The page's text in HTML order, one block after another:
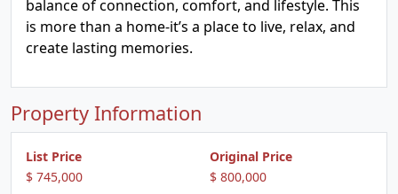
balance of connection, comfort, and lifestyle. This
is more than a home-it’s a place to live, relax, and
create lasting memories.
Property Information
List Price
$ 745,000
Original Price
$ 800,000